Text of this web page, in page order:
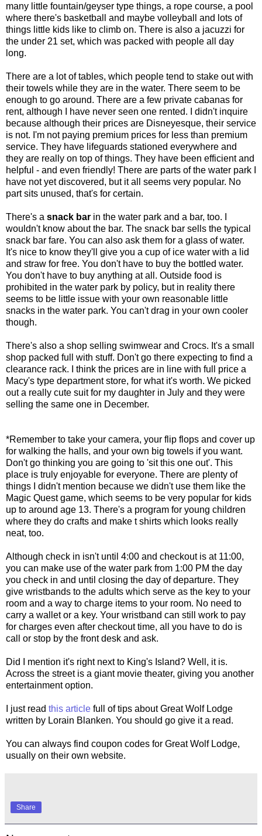
many little fountain/geyser type things, a rope course, a pool
where there's basketball and maybe volleyball and lots of
things little kids like to climb on. There is also a jacuzzi for
the under 21 set, which was packed with people all day
long.
There are a lot of tables, which people tend to stake out with
their towels while they are in the water. There seem to be
enough to go around. There are a few private cabanas for
rent, although I have never seen one rented. I didn't inquire
because although their prices are Disneyesque, their service
is not. I'm not paying premium prices for less than premium
service. They have lifeguards stationed everywhere and
they are really on top of things. They have been efficient and
helpful - and even friendly! There are parts of the water park I
have not yet discovered, but it all seems very popular. No
part sits unused, that's for certain.
There's a snack bar in the water park and a bar, too. I
wouldn't know about the bar. The snack bar sells the typical
snack bar fare. You can also ask them for a glass of water.
It's nice to know they'll give you a cup of ice water with a lid
and straw for free. You don't have to buy the bottled water.
You don't have to buy anything at all. Outside food is
prohibited in the water park by policy, but in reality there
seems to be little issue with your own reasonable little
snacks in the water park. You can't drag in your own cooler
though.
There's also a shop selling swimwear and Crocs. It's a small
shop packed full with stuff. Don't go there expecting to find a
clearance rack. I think the prices are in line with full price a
Macy's type department store, for what it's worth. We picked
out a really cute suit for my daughter in July and they were
selling the same one in December.
*Remember to take your camera, your flip flops and cover up
for walking the halls, and your own big towels if you want.
Don't go thinking you are going to 'sit this one out'. This
place is truly enjoyable for everyone. There are plenty of
things I didn't mention because we didn't use them like the
Magic Quest game, which seems to be very popular for kids
up to around age 13. There's a program for young children
where they do crafts and make t shirts which looks really
neat, too.
Although check in isn't until 4:00 and checkout is at 11:00,
you can make use of the water park from 1:00 PM the day
you check in and until closing the day of departure. They
give wristbands to the adults which serve as the key to your
room and a way to charge items to your room. No need to
carry a wallet or a key. Your wristband can still work to pay
for charges even after checkout time, all you have to do is
call or stop by the front desk and ask.
Did I mention it's right next to King's Island? Well, it is.
Across the street is a giant movie theater, giving you another
entertainment option.
I just read this article full of tips about Great Wolf Lodge
written by Lorain Blanken. You should go give it a read.
You can always find coupon codes for Great Wolf Lodge,
usually on their own website.
Share